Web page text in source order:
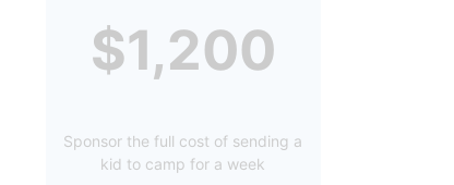
$1,200
Sponsor the full cost of sending a
kid to camp for a week